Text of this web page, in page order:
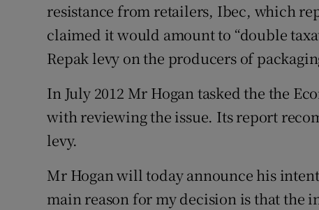
resistance from retailers, Ibec, which
claimed it would amount to “double
Repak levy on the producers of
In July 2012 Mr Hogan tasked the the
with reviewing the issue. Its report
levy.
Mr Hogan will today announce his
main reason for my decision is that the